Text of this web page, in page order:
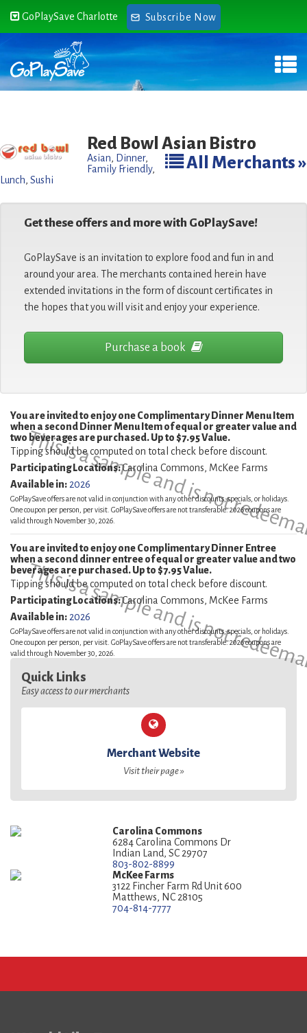
GoPlaySave Charlotte Subscribe Now
Red Bowl Asian Bistro
All Merchants »
Asian, Dinner,
Family Friendly,
Lunch, Sushi
Get these offers and more with GoPlaySave!
GoPlaySave is an invitation to explore food and fun in and
around your area. The merchants contained herein have
extended invitations in the form of discount certificates in
the hopes that you will visit and enjoy your experience.
Purchase a book
This is a sample and is not
You are invited to enjoy one Complimentary Dinner Menu Item
when a second Dinner Menu Item of equal or greater value and
two beverages are purchased. Up to $7.95 Value.
Tipping should be computed on total check before discount.
Participating Locations:Carolina Commons, McKee Farms
Available in: 2026
GoPlaySave offers are not valid in conjunction with any other discounts, specials, or holidays.
One coupon per person, per visit. GoPlaySave offers are not transferable. 2026 coupons are
valid through November 30, 2026.
This is a sample and is not
You are invited to enjoy one Complimentary Dinner Entree
when a second dinner entree of equal or greater value and two
beverages are purchased. Up to $7.95 Value.
Tipping should be computed on total check before discount.
Participating Locations:Carolina Commons, McKee Farms
Available in: 2026
GoPlaySave offers are not valid in conjunction with any other discounts, specials, or holidays.
One coupon per person, per visit. GoPlaySave offers are not transferable. 2026 coupons are
valid through November 30, 2026.
Quick Links
Easy access to our merchants
Merchant Website
Visit their page »
Carolina Commons
6284 Carolina Commons Dr
Indian Land, SC 29707
803-802-8899
McKee Farms
3122 Fincher Farm Rd Unit 600
Matthews, NC 28105
704-814-7777